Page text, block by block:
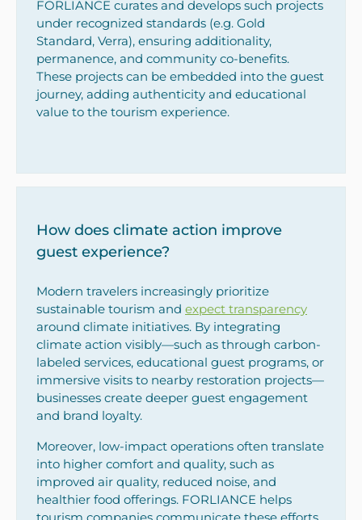
FORLIANCE curates and develops such projects
under recognized standards (e.g. Gold
Standard, Verra), ensuring additionality,
permanence, and community co-benefits.
These projects can be embedded into the guest
journey, adding authenticity and educational
value to the tourism experience.
How does climate action improve
guest experience?
Modern travelers increasingly prioritize
sustainable tourism and expect transparency
around climate initiatives. By integrating
climate action visibly—such as through carbon-
labeled services, educational guest programs, or
immersive visits to nearby restoration projects—
businesses create deeper guest engagement
and brand loyalty.
Moreover, low-impact operations often translate
into higher comfort and quality, such as
improved air quality, reduced noise, and
healthier food offerings. FORLIANCE helps